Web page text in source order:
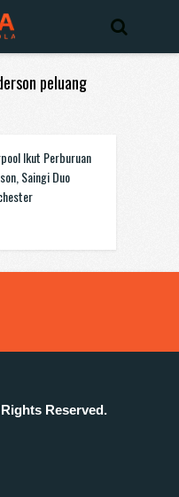
peluang
Ikut Perburuan
Saingi Duo
Reserved.